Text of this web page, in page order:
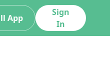
App
Sign
In